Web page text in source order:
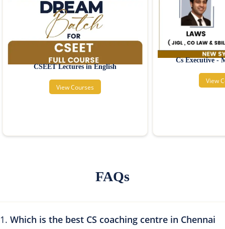
CSEET Lectures in English
View Courses
Cs Executive -
View
FAQs
Which is the best CS coaching centre in Chennai